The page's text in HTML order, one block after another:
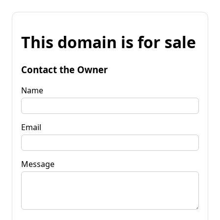
This domain is for sale
Contact the Owner
Name
Email
Message